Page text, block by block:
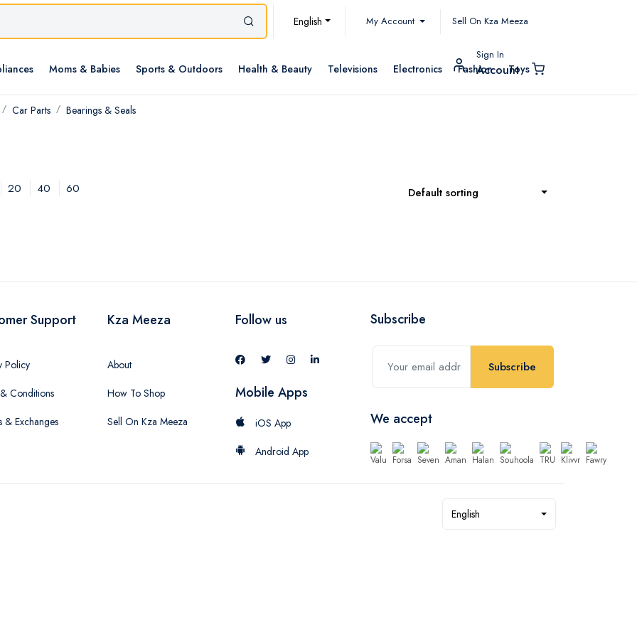
English My Account Sell On Kza Meeza
Moms & Babies Sports & Outdoors Health & Beauty Televisions Electronics Fashion Toys
Sign In
Account
Car Parts Bearings & Seals
20 40 60 Default sorting
Support
Policy
Conditions
& Exchanges
Kza Meeza
About
How To Shop
Sell On Kza Meeza
Follow us
Mobile Apps
iOS App
Android App
Subscribe
Subscribe
We accept
English